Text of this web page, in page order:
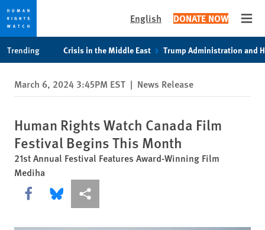
privacy
notice
content
English DONATE NOW
Trending Crisis in the Middle East Trump Administration and
March 6, 2024 3:45PM EST | News Release
Human Rights Watch Canada Film
Festival Begins This Month
21st Annual Festival Features Award-Winning Film
Mediha
Share this via Facebook
Share this via Bluesky
More sharing options